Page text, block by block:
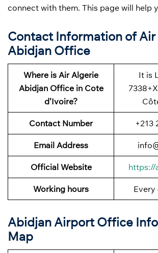
connect with them. This page will help
Contact Information of
Abidjan Office
Where is Air Algerie
Abidjan Office in Cote
d’Ivoire?
It is
Contact Number +213
Email Address
Official Website https://
Working hours Every
Abidjan Airport Office
Map